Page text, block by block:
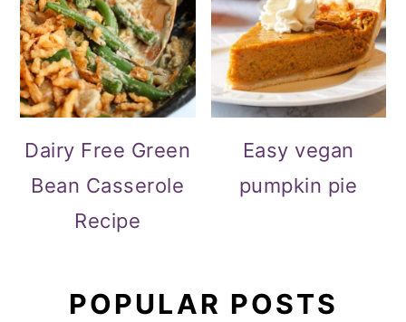
Dairy Free Green
Bean Casserole
Recipe
Easy vegan
pumpkin pie
POPULAR POSTS